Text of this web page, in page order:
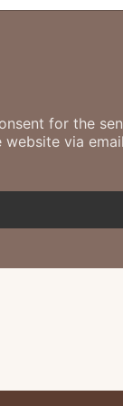
for the
website via